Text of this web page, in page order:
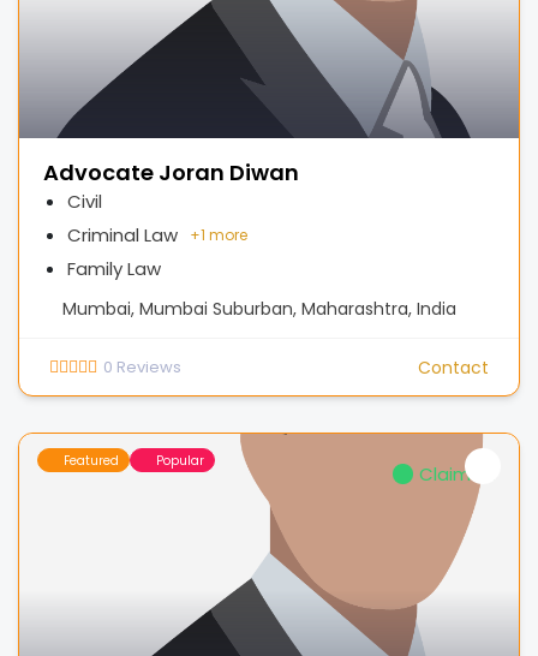
Advocate Joran Diwan
Civil
Criminal Law
Family Law
+1 more
Mumbai, Mumbai Suburban, Maharashtra, India
0 Reviews Contact
Featured Popular
Claimed